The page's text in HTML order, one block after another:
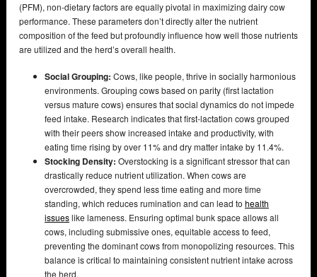
(PFM), non-dietary factors are equally pivotal in maximizing dairy cow
performance. These parameters don’t directly alter the nutrient
composition of the feed but profoundly influence how well those nutrients
are utilized and the herd’s overall health.
Social Grouping: Cows, like people, thrive in socially harmonious
environments. Grouping cows based on parity (first lactation
versus mature cows) ensures that social dynamics do not impede
feed intake. Research indicates that first-lactation cows grouped
with their peers show increased intake and productivity, with
eating time rising by over 11% and dry matter intake by 11.4%.
Stocking Density: Overstocking is a significant stressor that can
drastically reduce nutrient utilization. When cows are
overcrowded, they spend less time eating and more time
standing, which reduces rumination and can lead to health
issueslike lameness. Ensuring optimal bunk space allows all
cows, including submissive ones, equitable access to feed,
preventing the dominant cows from monopolizing resources. This
balance is critical to maintaining consistent nutrient intake across
the herd.